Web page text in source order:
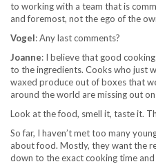
to working with a team that is
and foremost, not the ego of the
Vogel: Any last comments?
Joanne: I believe that good
to the ingredients. Cooks who just
waxed produce out of boxes that
around the world are missing out on
Look at the food, smell it, taste it.
So far, I haven’t met too many
about food. Mostly, they want the
down to the exact cooking time